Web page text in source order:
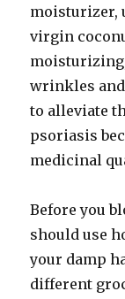
moisturizer,
virgin
wrinkles
to alleviate
psoriasis
medicinal
Before you
should use
your damp
different